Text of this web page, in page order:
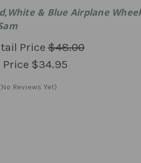
& Blue Airplane
Price $48.00
Price $34.95